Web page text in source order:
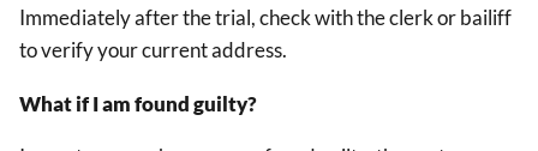
Immediately after the trial, check with the clerk or bailiff
to verify your current address.
What if I am found guilty?